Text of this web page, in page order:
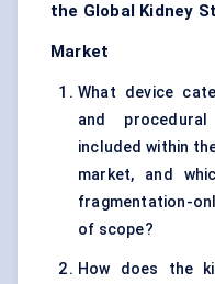
the Global Kidney
Market
What device
and
included within
market, and
fragmentation-
of scope?
How does the